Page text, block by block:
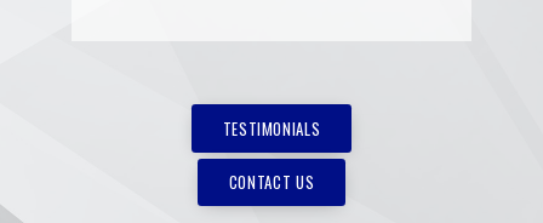
TESTIMONIALS
CONTACT US